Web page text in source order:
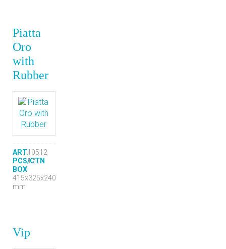
Piatta
Oro
with
Rubber
ART.10512
PCS/CTN
12
BOX
415x325x240
mm
Vip